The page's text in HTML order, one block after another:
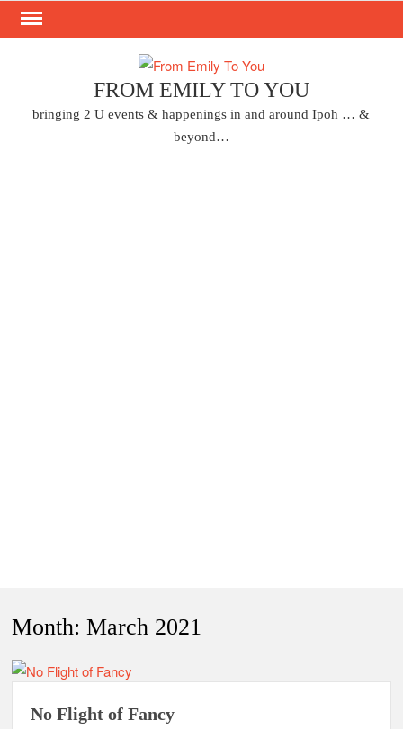
Skip
FROM EMILY TO YOU
bringing 2 U events & happenings in and around Ipoh … &
beyond…
Month:March 2021
No Flight of Fancy